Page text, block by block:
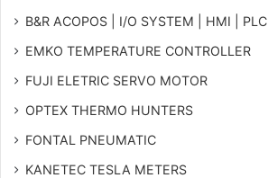
B&R ACOPOS | I/O SYSTEM | HMI | PLC
EMKO TEMPERATURE CONTROLLER
FUJI ELETRIC SERVO MOTOR
OPTEX THERMO HUNTERS
FONTAL PNEUMATIC
KANETEC TESLA METERS